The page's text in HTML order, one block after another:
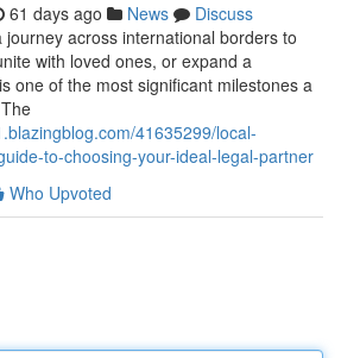
61 days ago News
Discuss
across international borders to
with loved ones, or expand a
one of the most significant milestones a
41635299/local-
to-choosing-your-ideal-legal-partner
Who Upvoted